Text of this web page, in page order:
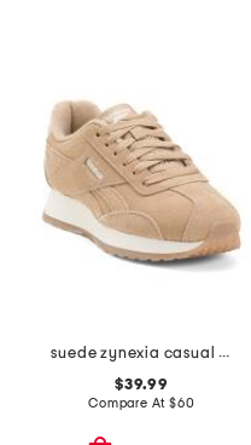
suede zynexia casual sneakers
$39.99
Compare At $60